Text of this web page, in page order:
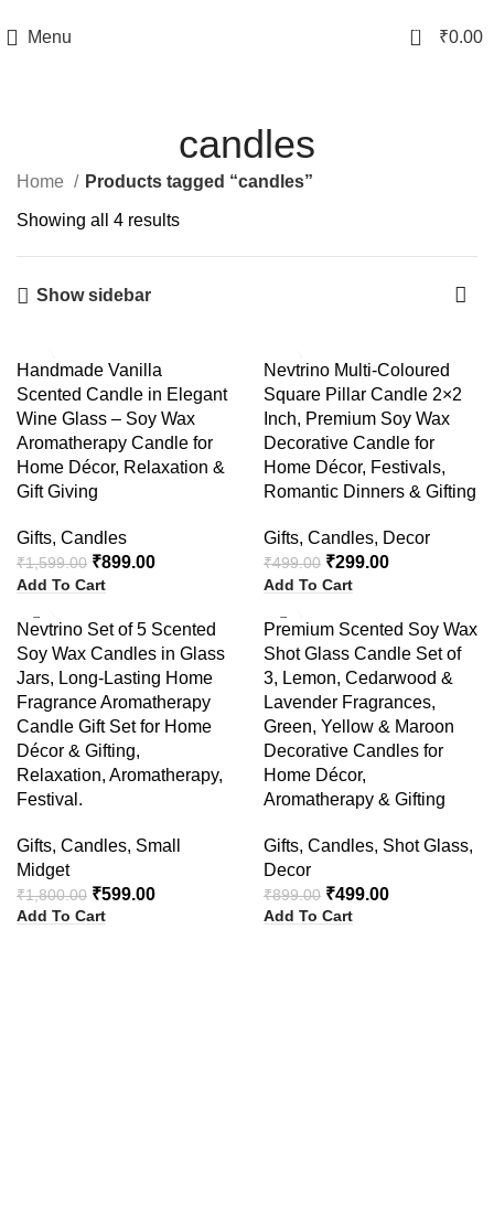
Menu 0 ₹0.00
candles
Home Products tagged “candles”
Showing all 4 results
Show sidebar
-44%
Handmade Vanilla
Scented Candle in Elegant
Wine Glass – Soy Wax
Aromatherapy Candle for
Home Décor, Relaxation &
Gift Giving
Gifts, Candles
₹1,599.00 ₹899.00
Add To Cart
-40%
Nevtrino Multi-Coloured
Square Pillar Candle 2×2
Inch, Premium Soy Wax
Decorative Candle for
Home Décor, Festivals,
Romantic Dinners & Gifting
Gifts, Candles, Decor
₹499.00 ₹299.00
Add To Cart
-67%
Nevtrino Set of 5 Scented
Soy Wax Candles in Glass
Jars, Long-Lasting Home
Fragrance Aromatherapy
Candle Gift Set for Home
Décor & Gifting,
Relaxation, Aromatherapy,
Festival.
Gifts, Candles, Small
Midget
₹1,800.00 ₹599.00
Add To Cart
-44%
Premium Scented Soy Wax
Shot Glass Candle Set of
3, Lemon, Cedarwood &
Lavender Fragrances,
Green, Yellow & Maroon
Decorative Candles for
Home Décor,
Aromatherapy & Gifting
Gifts, Candles, Shot Glass,
Decor
₹899.00 ₹499.00
Add To Cart